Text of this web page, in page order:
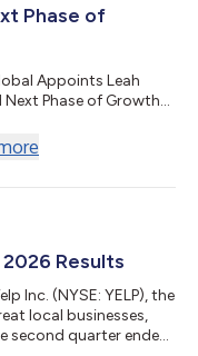
Phase of
Appoints Leah
Phase of Growth...
Results
Inc. (NYSE: YELP), the
local businesses,
second quarter ended